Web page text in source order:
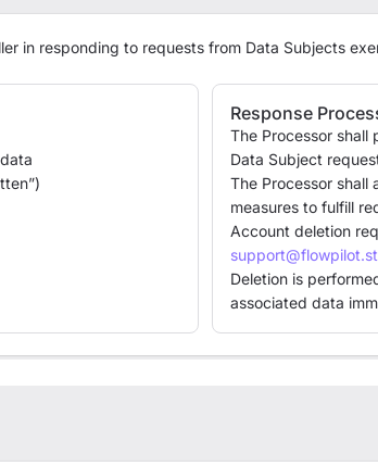
in responding to requests from Data Subjects
Response
The Processor
Data Subject
The Processor shall
measures to fulfill
Account deletion
Deletion is
associated data